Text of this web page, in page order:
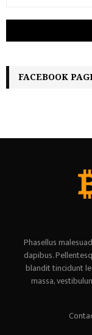
FACEBOOK
Phasellus
dapibus.
blandit tincidunt
massa,